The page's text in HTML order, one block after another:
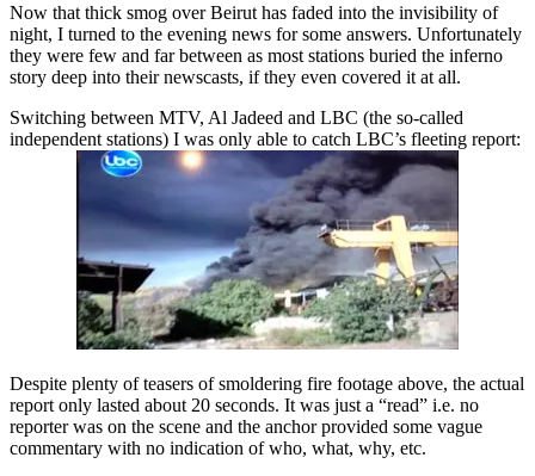
Now that thick smog over Beirut has faded into the invisibility of
night, I turned to the evening news for some answers. Unfortunately
they were few and far between as most stations buried the inferno
story deep into their newscasts, if they even covered it at all.
Switching between MTV, Al Jadeed and LBC (the so-called
independent stations) I was only able to catch LBC’s fleeting report:
Despite plenty of teasers of smoldering fire footage above, the actual
report only lasted about 20 seconds. It was just a “read” i.e. no
reporter was on the scene and the anchor provided some vague
commentary with no indication of who, what, why, etc.